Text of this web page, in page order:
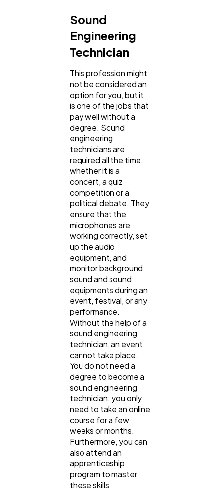
Sound
Engineering
Technician
This profession might
not be considered an
option for you, but it
is one of the jobs that
pay well without a
degree. Sound
engineering
technicians are
required all the time,
whether it is a
concert, a quiz
competition or a
political debate. They
ensure that the
microphones are
working correctly, set
up the audio
equipment, and
monitor background
sound and sound
equipments during an
event, festival, or any
performance.
Without the help of a
sound engineering
technician, an event
cannot take place.
You do not need a
degree to become a
sound engineering
technician; you only
need to take an online
course for a few
weeks or months.
Furthermore, you can
also attend an
apprenticeship
program to master
these skills.